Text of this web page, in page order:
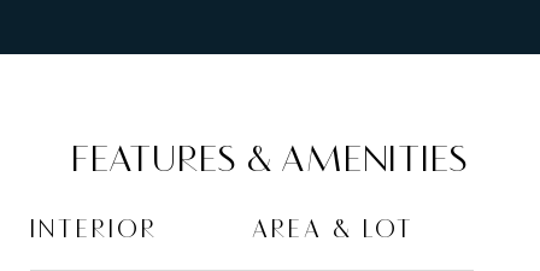
FEATURES & AMENITIES
INTERIOR AREA & LOT